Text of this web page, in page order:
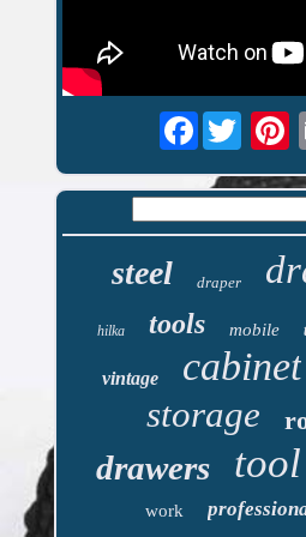
Facebook
steel draper
hilka tools mobile
vintage cabinet
storage
drawers tool
work